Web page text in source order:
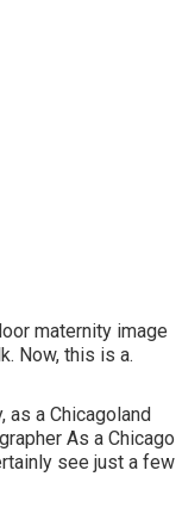
maternity image
Now, this is a.
as a Chicagoland
As a Chicago
see just a few